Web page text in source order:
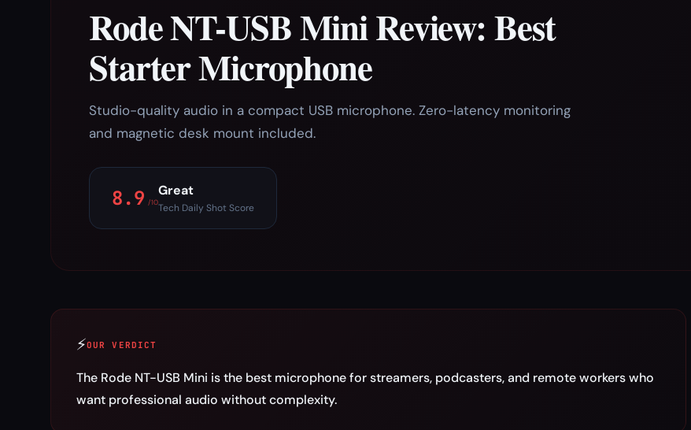
Rode NT-USB Mini Review: Best
Starter Microphone
Studio-quality audio in a compact USB microphone. Zero-latency monitoring
and magnetic desk mount included.
8.9 /10
Great
Tech Daily Shot Score
⚡OUR VERDICT
The Rode NT-USB Mini is the best microphone for streamers, podcasters, and remote workers who
want professional audio without complexity.